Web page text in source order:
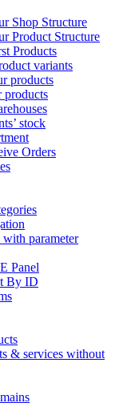
Shop Structure
Product Structure
Products
variants
products
products
stock
Orders
parameter
Panel
By ID
& services without